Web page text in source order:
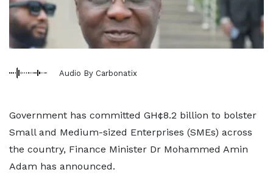
Audio By Carbonatix
Government has committed GH¢8.2 billion to bolster
Small and Medium-sized Enterprises (SMEs) across
the country, Finance Minister Dr Mohammed Amin
Adam has announced.